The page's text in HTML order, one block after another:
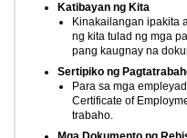
Katibayan ng Kita
Kinakailangan ipakita
ng kita tulad ng mga
pang kaugnay na
Sertipiko ng
Para sa mga
Certificate of
trabaho.